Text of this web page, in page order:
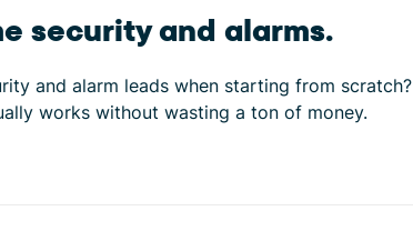
security and alarms.
and alarm leads when starting from
works without wasting a ton of money.